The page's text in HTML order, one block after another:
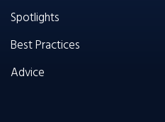
Spotlights
Best Practices
Advice